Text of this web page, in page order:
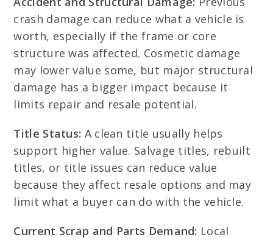
crash damage can reduce what a vehicle is
worth, especially if the frame or core
structure was affected. Cosmetic damage
may lower value some, but major structural
damage has a bigger impact because it
limits repair and resale potential.
Title Status: A clean title usually helps
support higher value. Salvage titles, rebuilt
titles, or title issues can reduce value
because they affect resale options and may
limit what a buyer can do with the vehicle.
Current Scrap and Parts Demand: Local